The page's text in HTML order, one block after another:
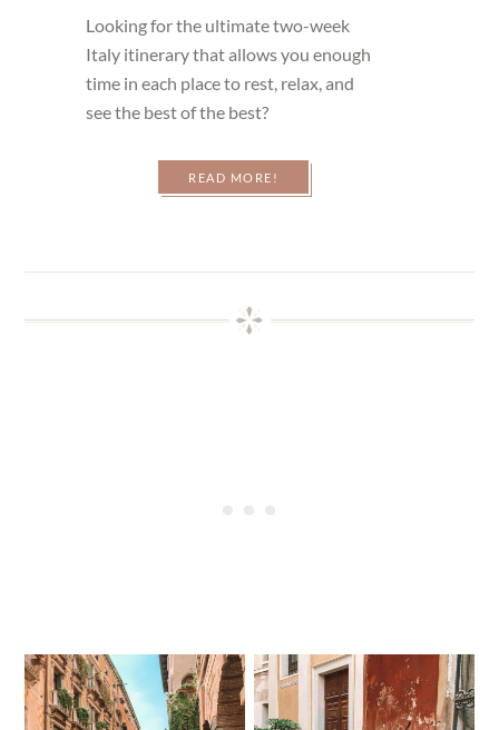
Looking for the ultimate two-week
Italy itinerary that allows you enough
time in each place to rest, relax, and
see the best of the best?
READ MORE!